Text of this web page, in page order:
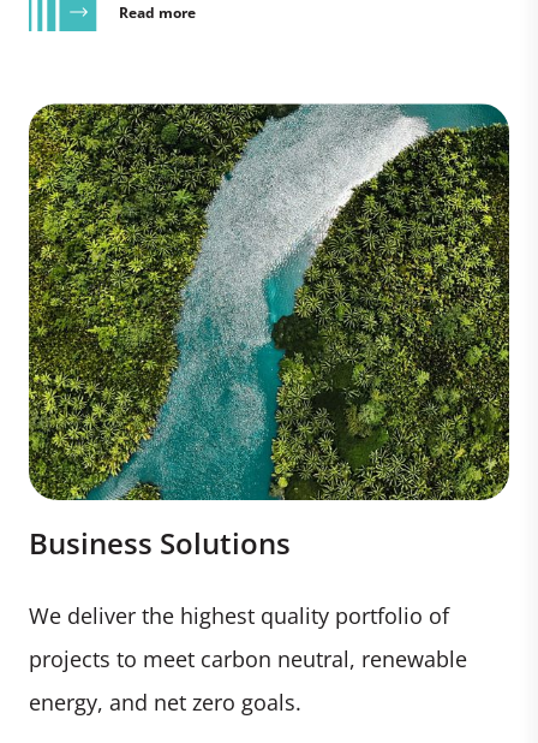
Read more
Business Solutions
We deliver the highest quality portfolio of
projects to meet carbon neutral, renewable
energy, and net zero goals.